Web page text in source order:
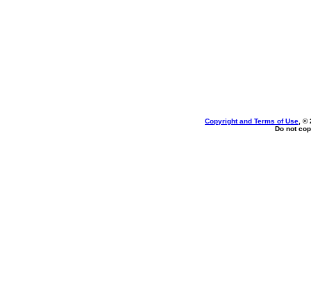
Copyright and Terms of Use , ©
Do not